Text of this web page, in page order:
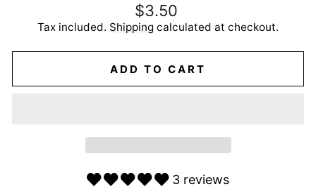
Regular
price
$3.50
Tax included. Shipping calculated at checkout.
ADD TO CART
3 reviews